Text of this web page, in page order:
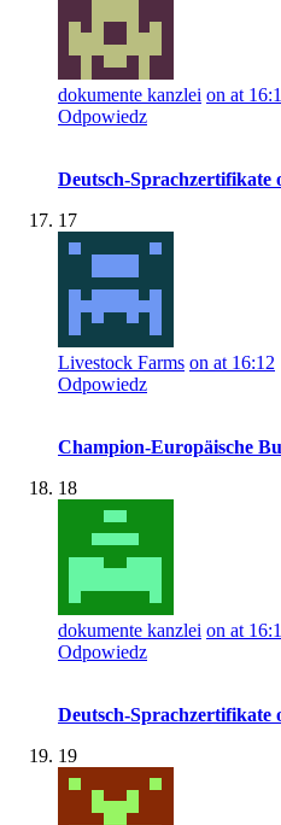
dokumente kanzlei on at
Odpowiedz
Deutsch-Sprachzertifikate
17
Livestock Farms on at 16:12
Odpowiedz
Champion-Europäische
18
dokumente kanzlei on at
Odpowiedz
Deutsch-Sprachzertifikate
19